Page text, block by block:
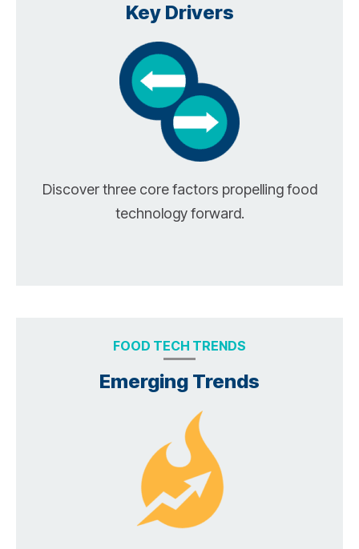
Key Drivers
Discover three core factors propelling food
technology forward.
FOOD TECH TRENDS
Emerging Trends